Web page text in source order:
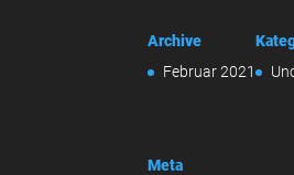
Archive
Februar 2021
Meta